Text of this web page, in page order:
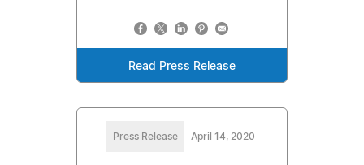
Read Press Release
Press Release April 14, 2020